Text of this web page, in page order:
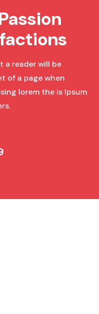
a reader will be
of a page when
lorem the is Ipsum